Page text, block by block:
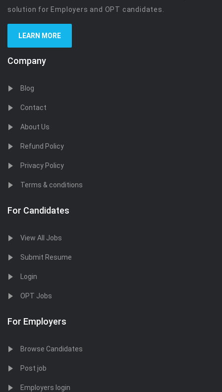
solution for Employers and OPT candidates.
LEARN MORE
Company
Blog
Contact
About Us
Refund Policy
Privacy Policy
Terms & conditions
For Candidates
View All Jobs
Submit Resume
Login
OPT Jobs
For Employers
Browse Candidates
Post job
Employers login